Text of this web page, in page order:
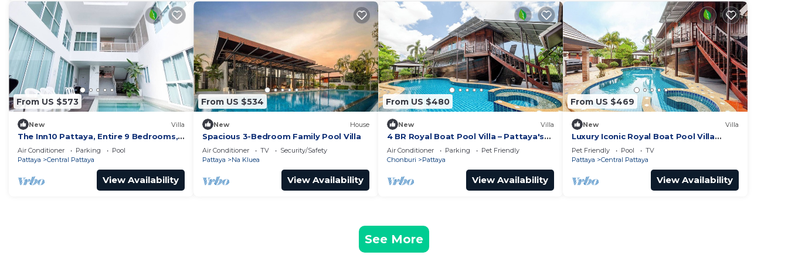
From US $573
New Villa
The Inn10 Pattaya, Entire 9 Bedrooms,
Private Pool
Air Conditioner Parking
Pool
Pattaya
Central Pattaya
View Availability
From US $534
New House
Spacious 3-Bedroom Family Pool Villa
Air Conditioner TV
Security/Safety
Pattaya
Na Kluea
View Availability
From US $480
New Villa
4 BR Royal Boat Pool Villa – Pattaya's
Hidden Haven
Air Conditioner Parking
Pet Friendly
Chonburi
Pattaya
View Availability
From US $469
New Villa
Luxury Iconic Royal Boat Pool Villa
North Pattaya
Pet Friendly Pool
TV
Pattaya
Central Pattaya
View Availability
See More